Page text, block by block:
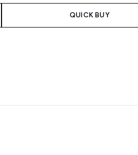
QUICK BUY